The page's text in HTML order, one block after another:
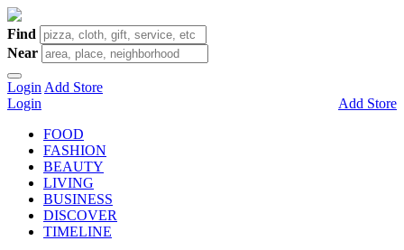
Find
Near
Login Add Store
Login
Add Store
FOOD
FASHION
BEAUTY
LIVING
BUSINESS
DISCOVER
TIMELINE